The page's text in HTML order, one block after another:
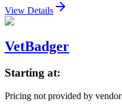
View Details
VetBadger
Starting at:
Pricing not provided by vendor